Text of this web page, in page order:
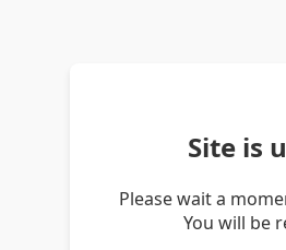
Site is
Please wait a
You will be